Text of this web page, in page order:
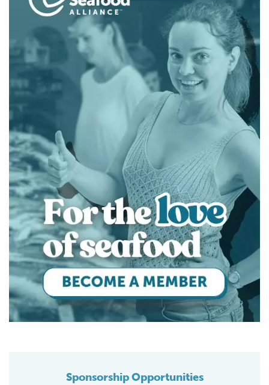
Sponsorship Opportunities